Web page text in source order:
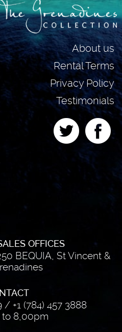
About us
Rental Terms
Privacy Policy
Testimonials
OFFICES
BEQUIA, St Vincent &
/ +1 (784) 457 3888
to 8,00pm